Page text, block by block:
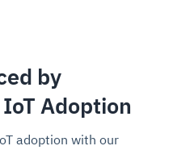
by
Adoption
adoption with our